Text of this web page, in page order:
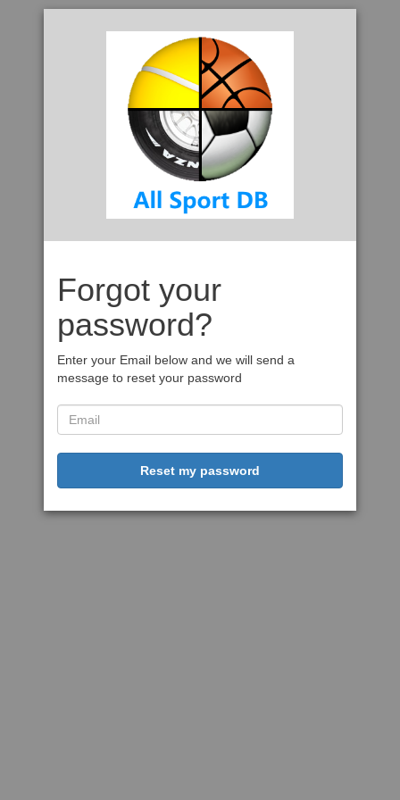
Forgot your
password?
Enter your Email below and we will send a
message to reset your password
Reset my password